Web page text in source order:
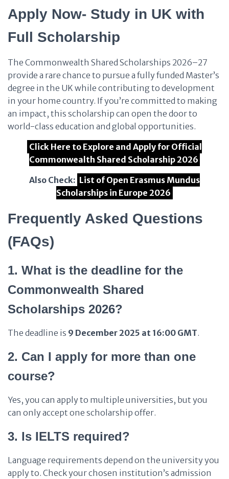
Apply Now- Study in UK with
Full Scholarship
The Commonwealth Shared Scholarships 2026–27
provide a rare chance to pursue a fully funded Master’s
degree in the UK while contributing to development
in your home country. If you’re committed to making
an impact, this scholarship can open the door to
world-class education and global opportunities.
Click Here to Explore and Apply for Official
Commonwealth Shared Scholarship 2026
Also Check: List of Open Erasmus Mundus
Scholarships in Europe 2026
Frequently Asked Questions
(FAQs)
1. What is the deadline for the
Commonwealth Shared
Scholarships 2026?
The deadline is 9 December 2025 at 16:00 GMT.
2. Can I apply for more than one
course?
Yes, you can apply to multiple universities, but you
can only accept one scholarship offer.
3. Is IELTS required?
Language requirements depend on the university you
apply to. Check your chosen institution’s admission